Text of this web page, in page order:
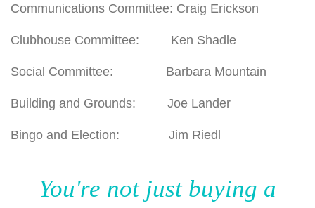
Communications Committee: Craig Erickson
Clubhouse Committee: Ken Shadle
Social Committee: Barbara Mountain
Building and Grounds: Joe Lander
Bingo and Election: Jim Riedl
You're not just buying a